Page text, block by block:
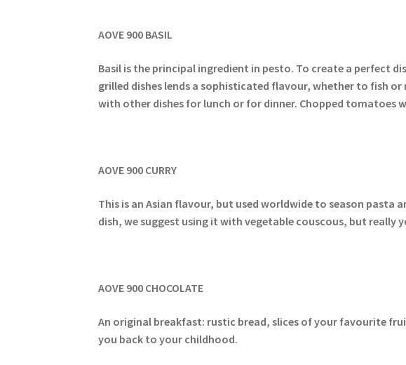
AOVE 900 BASIL
Basil is the principal ingredient in pesto. To create a perfect
grilled dishes lends a sophisticated flavour, whether to fish or
with other dishes for lunch or for dinner. Chopped tomatoes
AOVE 900 CURRY
This is an Asian flavour, but used worldwide to season
dish, we suggest using it with vegetable couscous, but really
AOVE 900 CHOCOLATE
An original breakfast: rustic bread, slices of your favourite
you back to your childhood.